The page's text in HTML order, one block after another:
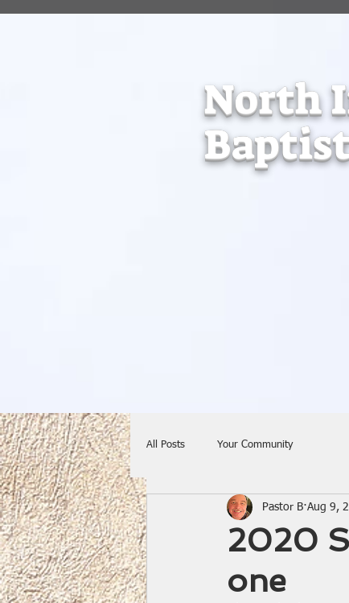
North
All Posts Your Community
2020
one
Pastor B Aug 9,